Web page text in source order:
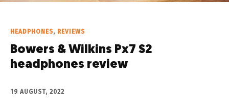
HEADPHONES, REVIEWS
Bowers & Wilkins Px7 S2
headphones review
19 AUGUST, 2022